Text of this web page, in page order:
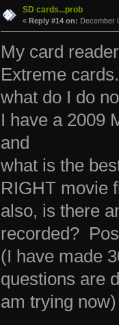
SD cards...prob
« Reply #14 on: December
My card
Extreme
what do I do
I have a 2009
and
what is the
RIGHT movie
also, is there
recorded?
(I have made
questions are
am trying now)